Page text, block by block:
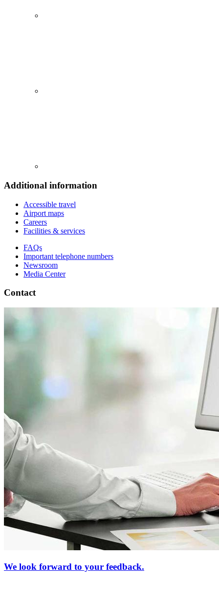
Additional information
Accessible travel
Airport maps
Careers
Facilities & services
FAQs
Important telephone numbers
Newsroom
Media Center
Contact
We look forward to your feedback.